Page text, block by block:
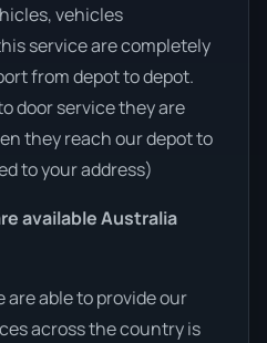
vehicles
service are completely
from depot to depot.
door service they are
they reach our depot to
to your address)
available Australia
are able to provide our
across the country is